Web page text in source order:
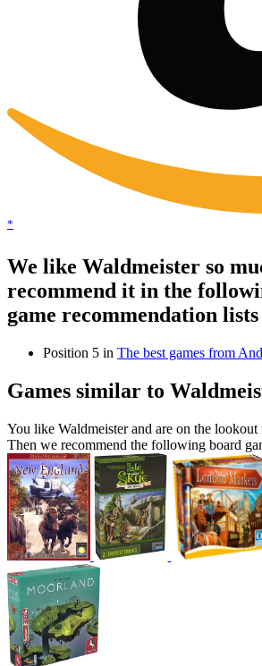
*
We like Waldmeister so
recommend it in the
game recommendation lists
Position 5 in The best games from
Games similar to
You like Waldmeister and are on the lookout
Then we recommend the following board